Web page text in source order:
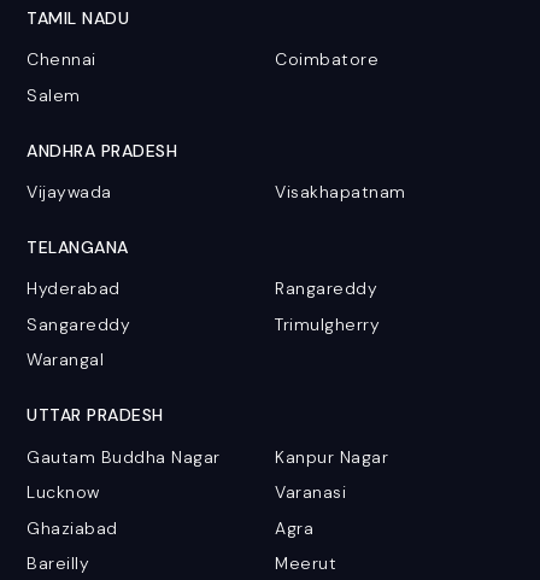
TAMIL NADU
Chennai
Coimbatore
Salem
ANDHRA PRADESH
Vijaywada
Visakhapatnam
TELANGANA
Hyderabad
Rangareddy
Sangareddy
Trimulgherry
Warangal
UTTAR PRADESH
Gautam Buddha Nagar
Kanpur Nagar
Lucknow
Varanasi
Ghaziabad
Agra
Bareilly
Meerut